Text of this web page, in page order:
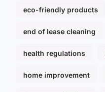
eco-friendly products
end of lease cleaning
health regulations
home improvement